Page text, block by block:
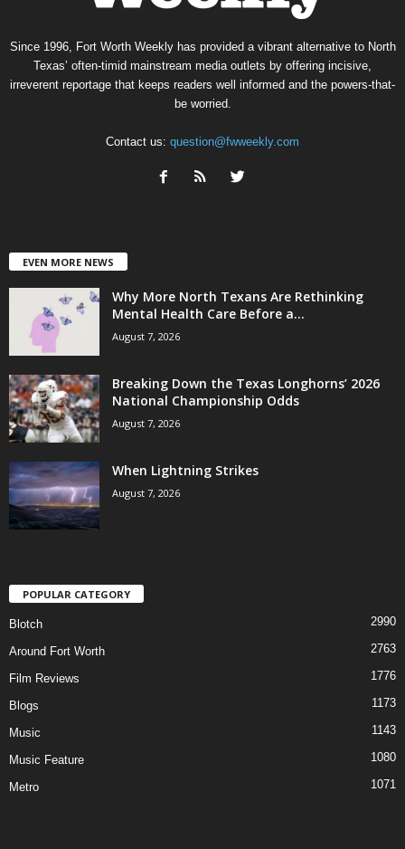
Since 1996, Fort Worth Weekly has provided a vibrant alternative to North
Texas’ often-timid mainstream media outlets by offering incisive,
irreverent reportage that keeps readers well informed and the powers-that-
be worried.
Contact us: question@fwweekly.com
EVEN MORE NEWS
Why More North Texans Are Rethinking
Mental Health Care Before a...
August 7, 2026
Breaking Down the Texas Longhorns’ 2026
National Championship Odds
August 7, 2026
When Lightning Strikes
August 7, 2026
POPULAR CATEGORY
Blotch 2990
Around Fort Worth 2763
Film Reviews 1776
Blogs 1173
Music 1143
Music Feature 1080
Metro 1071